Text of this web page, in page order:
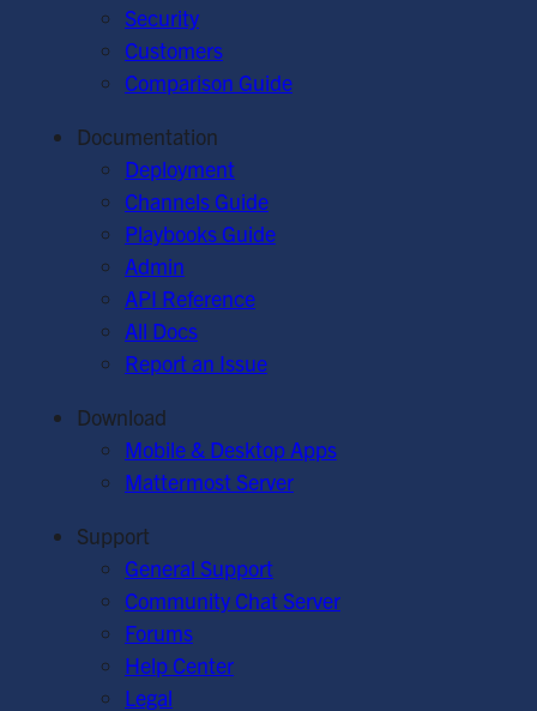
Security
Customers
Comparison Guide
Documentation
Deployment
Channels Guide
Playbooks Guide
Admin
API Reference
All Docs
Report an Issue
Download
Mobile & Desktop Apps
Mattermost Server
Support
General Support
Community Chat Server
Forums
Help Center
Legal